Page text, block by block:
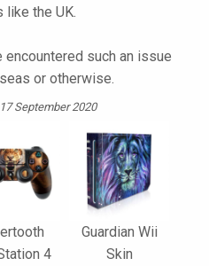
the UK.
such an issue
or otherwise.
September 2020
4
Guardian Wii
Skin